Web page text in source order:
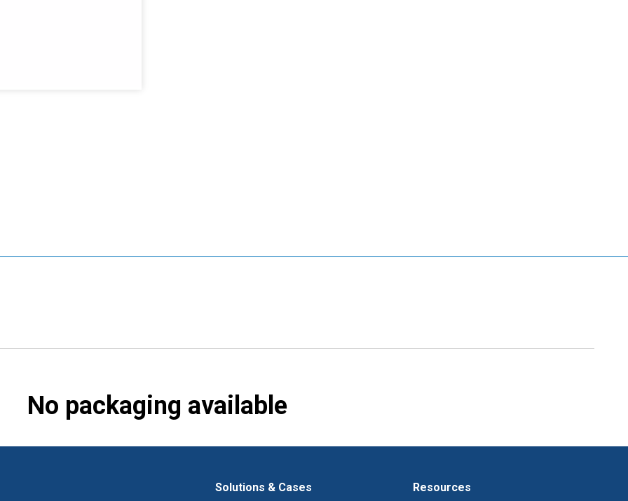
No packaging available
Solutions & Cases Resources